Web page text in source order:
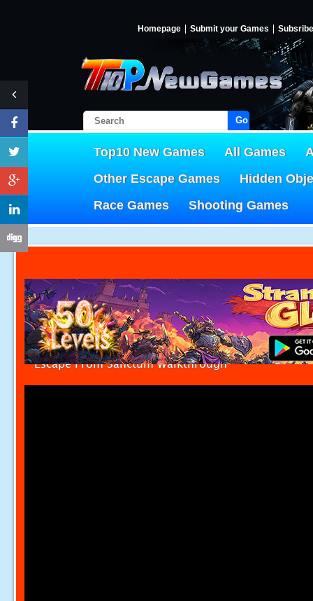
Homepage Submit your Games Subsribe
Go!
Top10 New Games All Games
Other Escape Games
Hidden
Race Games
Shooting Games
Escape From Sanctum Walkthrough